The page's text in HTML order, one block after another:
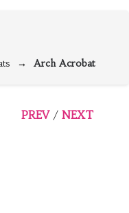
Arch Acrobat
PREV / NEXT